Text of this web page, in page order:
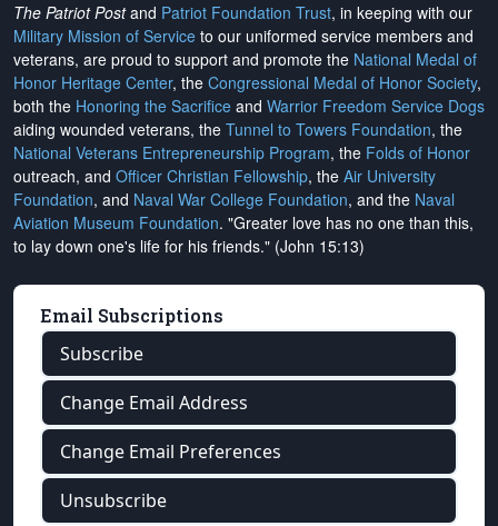
The Patriot Postand Patriot Foundation Trust, in keeping with our
Military Mission of Service to our uniformed service members and
veterans, are proud to support and promote the National Medal of
Honor Heritage Center, the Congressional Medal of Honor Society,
both the Honoring the Sacrifice and Warrior Freedom Service Dogs
aiding wounded veterans, the Tunnel to Towers Foundation, the
National Veterans Entrepreneurship Program, the Folds of Honor
outreach, and Officer Christian Fellowship, the Air University
Foundation, and Naval War College Foundation, and the Naval
Aviation Museum Foundation. "Greater love has no one than this,
to lay down one's life for his friends." (John 15:13)
Email Subscriptions
Subscribe
Change Email Address
Change Email Preferences
Unsubscribe